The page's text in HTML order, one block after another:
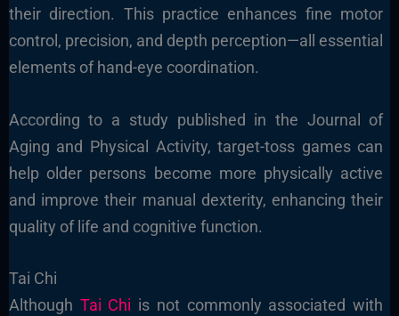
their direction. This practice enhances fine motor
control, precision, and depth perception—all essential
elements of hand-eye coordination.
According to a study published in the Journal of
Aging and Physical Activity, target-toss games can
help older persons become more physically active
and improve their manual dexterity, enhancing their
quality of life and cognitive function.
Tai Chi
Although Tai Chi is not commonly associated with